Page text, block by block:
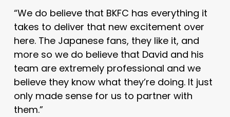
“We do believe that BKFC has everything it
takes to deliver that new excitement over
here. The Japanese fans, they like it, and
more so we do believe that David and his
team are extremely professional and we
believe they know what they’re doing. It just
only made sense for us to partner with
them.”